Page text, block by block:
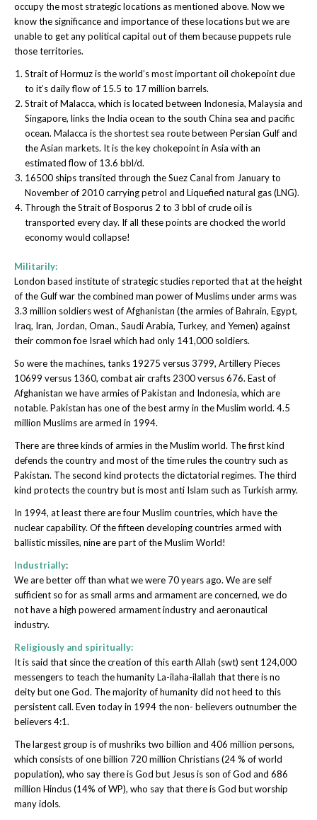
occupy the most strategic locations as mentioned above. Now we
know the significance and importance of these locations but we are
unable to get any political capital out of them because puppets rule
those territories.
Strait of Hormuz is the world’s most important oil chokepoint due
to it’s daily flow of 15.5 to 17 million barrels.
Strait of Malacca, which is located between Indonesia, Malaysia and
Singapore, links the India ocean to the south China sea and pacific
ocean. Malacca is the shortest sea route between Persian Gulf and
the Asian markets. It is the key chokepoint in Asia with an
estimated flow of 13.6 bbl/d.
16500 ships transited through the Suez Canal from January to
November of 2010 carrying petrol and Liquefied natural gas (LNG).
Through the Strait of Bosporus 2 to 3 bbl of crude oil is
transported every day. If all these points are chocked the world
economy would collapse!
Militarily:
London based institute of strategic studies reported that at the height
of the Gulf war the combined man power of Muslims under arms was
3.3 million soldiers west of Afghanistan (the armies of Bahrain, Egypt,
Iraq, Iran, Jordan, Oman., Saudi Arabia, Turkey, and Yemen) against
their common foe Israel which had only 141,000 soldiers.
So were the machines, tanks 19275 versus 3799, Artillery Pieces
10699 versus 1360, combat air crafts 2300 versus 676. East of
Afghanistan we have armies of Pakistan and Indonesia, which are
notable. Pakistan has one of the best army in the Muslim world. 4.5
million Muslims are armed in 1994.
There are three kinds of armies in the Muslim world. The first kind
defends the country and most of the time rules the country such as
Pakistan. The second kind protects the dictatorial regimes. The third
kind protects the country but is most anti Islam such as Turkish army.
In 1994, at least there are four Muslim countries, which have the
nuclear capability. Of the fifteen developing countries armed with
ballistic missiles, nine are part of the Muslim World!
Industrially:
We are better off than what we were 70 years ago. We are self
sufficient so for as small arms and armament are concerned, we do
not have a high powered armament industry and aeronautical
industry.
Religiously and spiritually:
It is said that since the creation of this earth Allah (swt) sent 124,000
messengers to teach the humanity La-ilaha-ilallah that there is no
deity but one God. The majority of humanity did not heed to this
persistent call. Even today in 1994 the non- believers outnumber the
believers 4:1.
The largest group is of mushriks two billion and 406 million persons,
which consists of one billion 720 million Christians (24 % of world
population), who say there is God but Jesus is son of God and 686
million Hindus (14% of WP), who say that there is God but worship
many idols.